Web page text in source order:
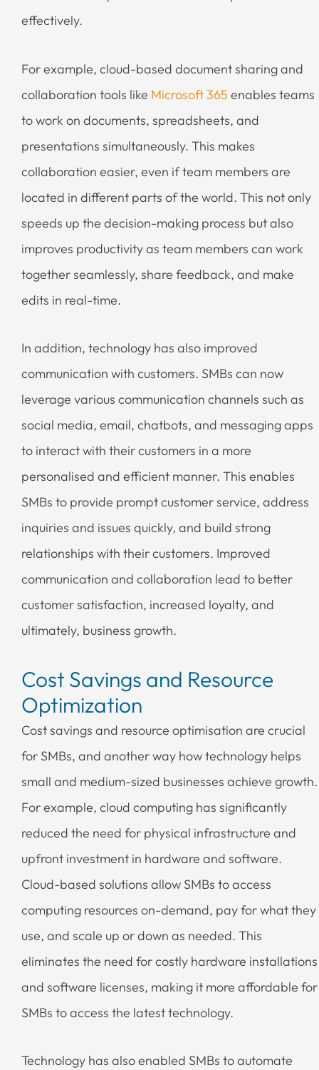
effectively.
For example, cloud-based document sharing and
collaboration tools like Microsoft 365 enables teams
to work on documents, spreadsheets, and
presentations simultaneously. This makes
collaboration easier, even if team members are
located in different parts of the world. This not only
speeds up the decision-making process but also
improves productivity as team members can work
together seamlessly, share feedback, and make
edits in real-time.
In addition, technology has also improved
communication with customers. SMBs can now
leverage various communication channels such as
social media, email, chatbots, and messaging apps
to interact with their customers in a more
personalised and efficient manner. This enables
SMBs to provide prompt customer service, address
inquiries and issues quickly, and build strong
relationships with their customers. Improved
communication and collaboration lead to better
customer satisfaction, increased loyalty, and
ultimately, business growth.
Cost Savings and Resource
Optimization
Cost savings and resource optimisation are crucial
for SMBs, and another way how technology helps
small and medium-sized businesses achieve growth.
For example, cloud computing has significantly
reduced the need for physical infrastructure and
upfront investment in hardware and software.
Cloud-based solutions allow SMBs to access
computing resources on-demand, pay for what they
use, and scale up or down as needed. This
eliminates the need for costly hardware installations
and software licenses, making it more affordable for
SMBs to access the latest technology.
Technology has also enabled SMBs to automate